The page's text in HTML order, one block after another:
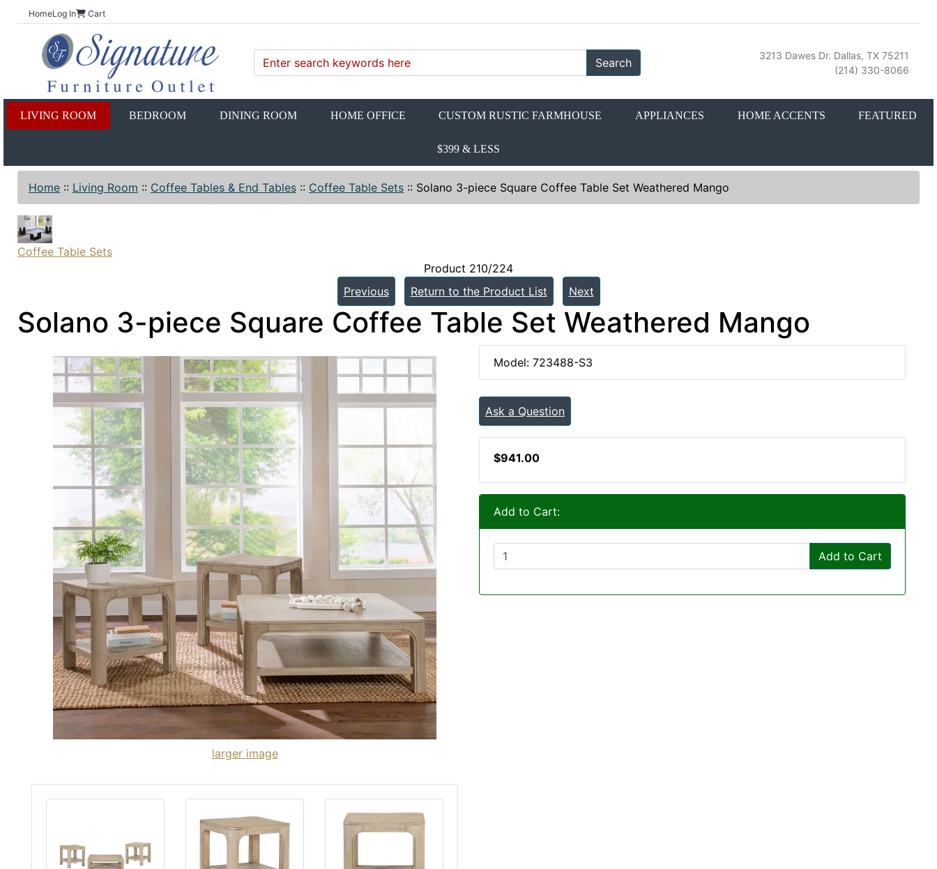
HomeLog In Cart
Search
3213 Dawes Dr. Dallas, TX 75211
(214) 330-8066
LIVING ROOM BEDROOM DINING ROOM HOME OFFICE CUSTOM RUSTIC FARMHOUSE APPLIANCES HOME ACCENTS FEATURED
$399 & LESS
Home :: Living Room :: Coffee Tables & End Tables :: Coffee Table Sets :: Solano 3-piece Square Coffee Table Set Weathered Mango
Coffee Table Sets
Product 210/224
Previous
Return to the Product List Next
Solano 3-piece Square Coffee Table Set Weathered Mango
larger image
Model: 723488-S3
Ask a Question
$941.00
Add to Cart:
Add to Cart